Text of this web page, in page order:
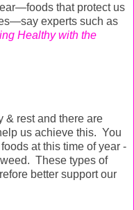
that protect us
experts such as
Healthy with the
& rest and there are
us achieve this. You
at this time of year -
These types of
better support our